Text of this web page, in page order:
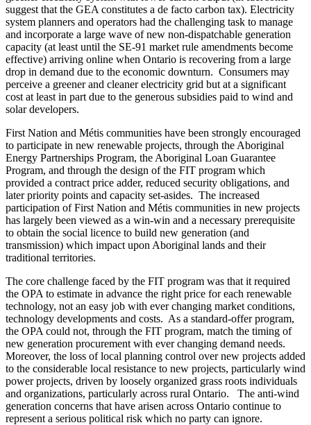
suggest that the GEA constitutes a de facto carbon tax). Electricity
system planners and operators had the challenging task to manage
and incorporate a large wave of new non-dispatchable generation
capacity (at least until the SE-91 market rule amendments become
effective) arriving online when Ontario is recovering from a large
drop in demand due to the economic downturn. Consumers may
perceive a greener and cleaner electricity grid but at a significant
cost at least in part due to the generous subsidies paid to wind and
solar developers.
First Nation and Métis communities have been strongly encouraged
to participate in new renewable projects, through the Aboriginal
Energy Partnerships Program, the Aboriginal Loan Guarantee
Program, and through the design of the FIT program which
provided a contract price adder, reduced security obligations, and
later priority points and capacity set-asides. The increased
participation of First Nation and Métis communities in new projects
has largely been viewed as a win-win and a necessary prerequisite
to obtain the social licence to build new generation (and
transmission) which impact upon Aboriginal lands and their
traditional territories.
The core challenge faced by the FIT program was that it required
the OPA to estimate in advance the right price for each renewable
technology, not an easy job with ever changing market conditions,
technology developments and costs. As a standard-offer program,
the OPA could not, through the FIT program, match the timing of
new generation procurement with ever changing demand needs.
Moreover, the loss of local planning control over new projects added
to the considerable local resistance to new projects, particularly wind
power projects, driven by loosely organized grass roots individuals
and organizations, particularly across rural Ontario. The anti-wind
generation concerns that have arisen across Ontario continue to
represent a serious political risk which no party can ignore.